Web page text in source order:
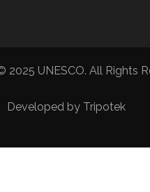
2025 UNESCO. All Rights
Developed by Tripotek